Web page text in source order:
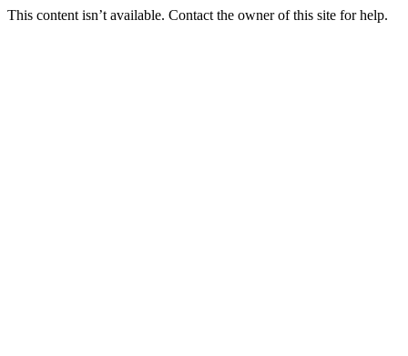
This content isn’t available. Contact the owner of this site for help.